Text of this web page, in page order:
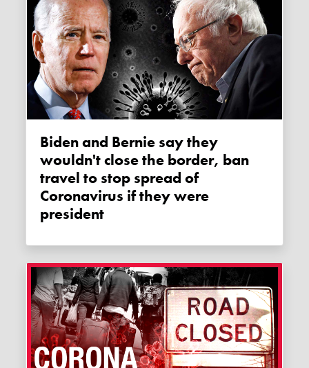
Biden and Bernie say they
wouldn't close the border, ban
travel to stop spread of
Coronavirus if they were
president